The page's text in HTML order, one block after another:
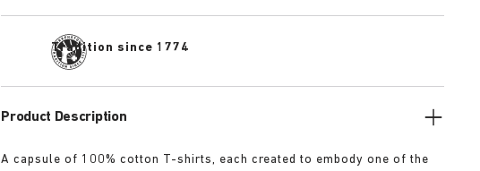
Tradition since 1774
Product Description
A capsule of 100% cotton T-shirts, each created to embody one of the